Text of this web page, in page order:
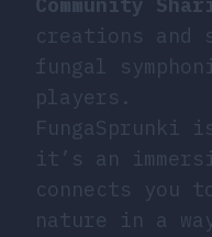
creations and
fungal
players.
FungaSprunki
it’s an
connects you
nature in a